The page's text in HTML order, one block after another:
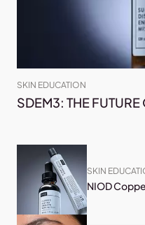
SKIN EDUCATION
SDEM3: THE
SKIN
NIOD